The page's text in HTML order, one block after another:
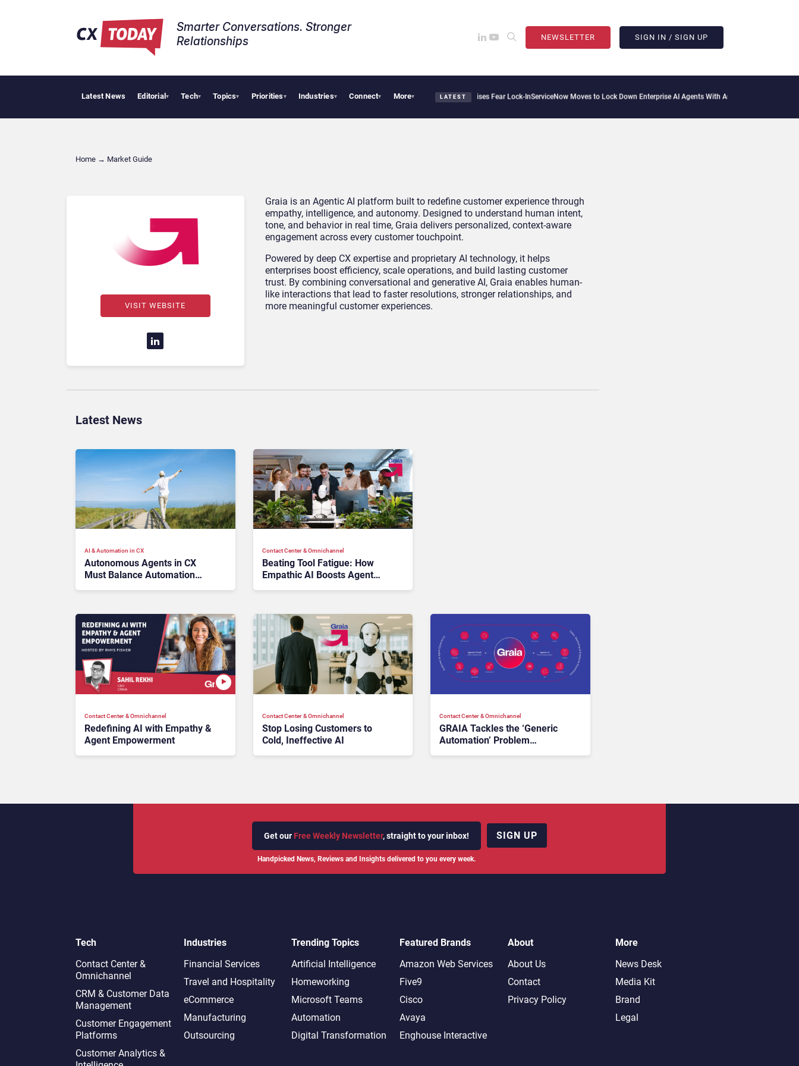
Smarter Conversations. Stronger
Relationships​
NEWSLETTER SIGN IN / SIGN UP
Latest News Editorial▾ Tech▾ Topics▾ Priorities▾ Industries▾ Connect▾ More▾ LATEST
Palantir Says Sovereign AI Demand Is Climbing as Enterprises Fear Lock-InServiceNow Moves to Lock Down Enterprise AI Agents With Autonomous Security
Home → Market Guide
VISIT WEBSITE
Graia is an Agentic AI platform built to redefine customer experience through
empathy, intelligence, and autonomy. Designed to understand human intent,
tone, and behavior in real time, Graia delivers personalized, context-aware
engagement across every customer touchpoint.
Powered by deep CX expertise and proprietary AI technology, it helps
enterprises boost efficiency, scale operations, and build lasting customer
trust. By combining conversational and generative AI, Graia enables human-
like interactions that lead to faster resolutions, stronger relationships, and
more meaningful customer experiences.
Latest News
AI & Automation in CX
Autonomous Agents in CX
Must Balance Automation
Contact Center & Omnichannel​
Beating Tool Fatigue: How
Empathic AI Boosts Agent
Contact Center & Omnichannel​
Redefining AI with Empathy &
Agent Empowerment
Contact Center & Omnichannel​
Stop Losing Customers to
Cold, Ineffective AI
Contact Center & Omnichannel​
GRAIA Tackles the ‘Generic
Automation’ Problem
Get our Free Weekly Newsletter, straight to your inbox!
Handpicked News, Reviews and Insights delivered to you every week.
SIGN UP
Tech
Contact Center &
Omnichannel​
CRM & Customer Data
Management
Customer Engagement
Platforms
Customer Analytics &
Industries
Financial Services
Travel and Hospitality
eCommerce
Manufacturing
Outsourcing
Trending Topics
Artificial Intelligence
Homeworking
Microsoft Teams
Automation
Digital Transformation
Featured Brands
Amazon Web Services
Five9
Cisco
Avaya
Enghouse Interactive
About
About Us
Contact
Privacy Policy
More
News Desk
Media Kit
Brand
Legal